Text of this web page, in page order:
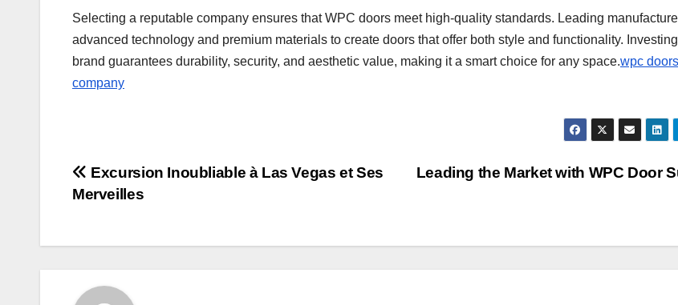
Selecting a reputable company ensures that WPC doors meet high-quality standards. Leading
advanced technology and premium materials to create doors that offer both style and functionality.
brand guarantees durability, security, and aesthetic value, making it a smart choice for any space.wpc
company
Post
Leading the Market with WPC Door
Excursion Inoubliable à Las Vegas et Ses
Merveilles